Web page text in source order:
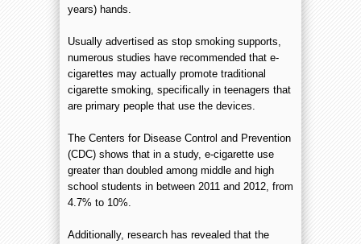
years) hands.
Usually advertised as stop smoking supports,
numerous studies have recommended that e-
cigarettes may actually promote traditional
cigarette smoking, specifically in teenagers that
are primary people that use the devices.
The Centers for Disease Control and Prevention
(CDC) shows that in a study, e-cigarette use
greater than doubled among middle and high
school students in between 2011 and 2012, from
4.7% to 10%.
Additionally, research has revealed that the